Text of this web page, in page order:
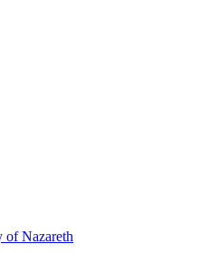
of Nazareth